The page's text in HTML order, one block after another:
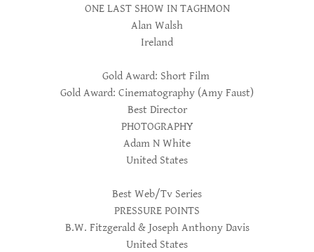
ONE LAST SHOW IN TAGHMON
Alan Walsh
Ireland
Gold Award: Short Film
Gold Award: Cinematography (Amy Faust)
Best Director
PHOTOGRAPHY
Adam N White
United States
Best Web/Tv Series
PRESSURE POINTS
B.W. Fitzgerald & Joseph Anthony Davis
United States